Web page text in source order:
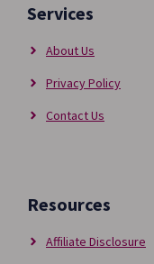
Services
About Us
Privacy Policy
Contact Us
Resources
Affiliate Disclosure